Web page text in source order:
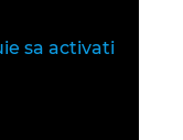
sa activati